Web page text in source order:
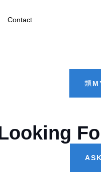
Contact